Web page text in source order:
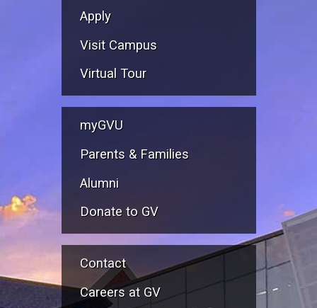
Apply
Visit Campus
Virtual Tour
myGVU
Parents & Families
Alumni
Donate to GV
Contact
Careers at GV